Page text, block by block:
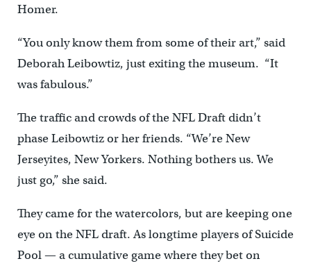
Homer.
“You only know them from some of their art,” said
Deborah Leibowtiz, just exiting the museum. “It
was fabulous.”
The traffic and crowds of the NFL Draft didn’t
phase Leibowtiz or her friends. “We’re New
Jerseyites, New Yorkers. Nothing bothers us. We
just go,” she said.
They came for the watercolors, but are keeping one
eye on the NFL draft. As longtime players of Suicide
Pool — a cumulative game where they bet on